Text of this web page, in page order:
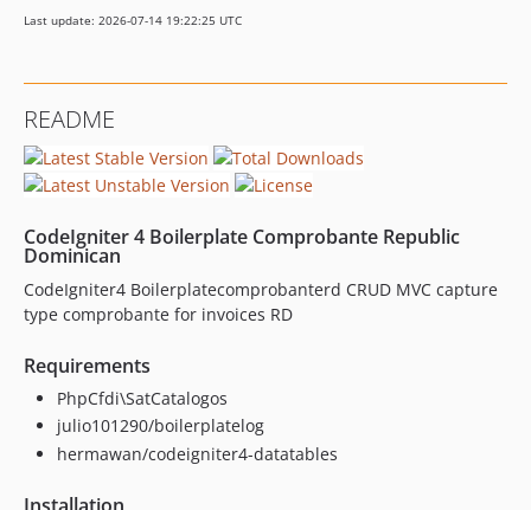
Last update: 2026-07-14 19:22:25 UTC
README
CodeIgniter 4 Boilerplate Comprobante Republic
Dominican
CodeIgniter4 Boilerplatecomprobanterd CRUD MVC capture
type comprobante for invoices RD
Requirements
PhpCfdi\SatCatalogos
julio101290/boilerplatelog
hermawan/codeigniter4-datatables
Installation